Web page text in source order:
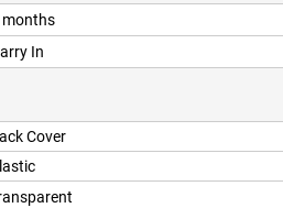
months
In
Cover